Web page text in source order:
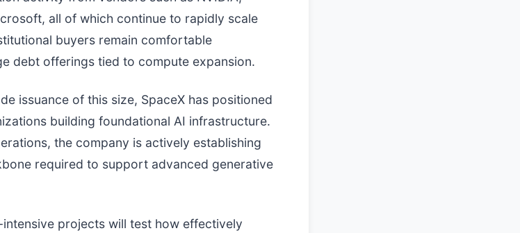
all of which continue to rapidly scale
buyers remain comfortable
debt offerings tied to compute expansion.
issuance of this size, SpaceX has positioned
building foundational AI infrastructure.
the company is actively establishing
required to support advanced generative
projects will test how effectively